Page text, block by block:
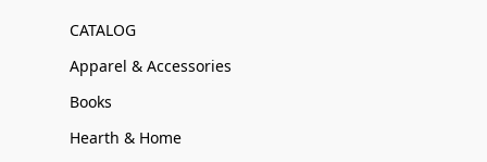
CATALOG
Apparel & Accessories
Books
Hearth & Home